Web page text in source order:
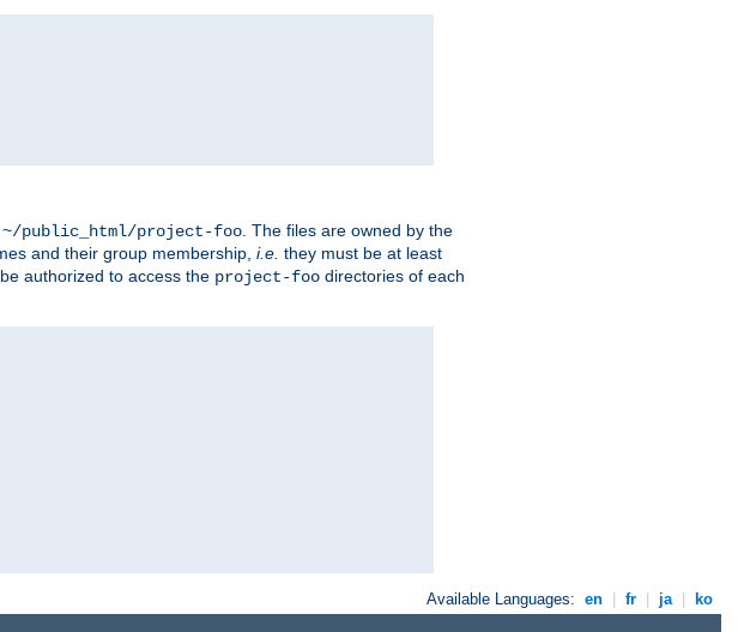
~/public_html/project-foo. The files are owned by the
and their group membership, i.e. they must be at least
authorized to access the project-foo directories of each
Available Languages: en fr ja ko